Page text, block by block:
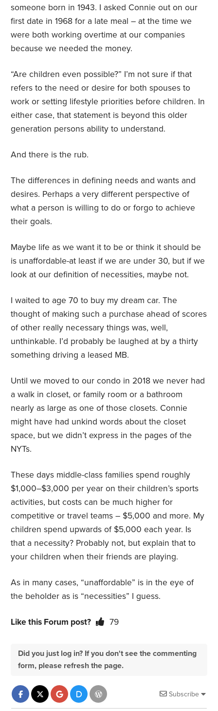
someone born in 1943. I asked Connie out on our
first date in 1968 for a late meal – at the time we
were both working overtime at our companies
because we needed the money.
“Are children even possible?” I’m not sure if that
refers to the need or desire for both spouses to
work or setting lifestyle priorities before children. In
either case, that statement is beyond this older
generation persons ability to understand.
And there is the rub.
The differences in defining needs and wants and
desires. Perhaps a very different perspective of
what a person is willing to do or forgo to achieve
their goals.
Maybe life as we want it to be or think it should be
is unaffordable-at least if we are under 30, but if we
look at our definition of necessities, maybe not.
I waited to age 70 to buy my dream car. The
thought of making such a purchase ahead of scores
of other really necessary things was, well,
unthinkable. I’d probably be laughed at by a thirty
something driving a leased MB.
Until we moved to our condo in 2018 we never had
a walk in closet, or family room or a bathroom
nearly as large as one of those closets. Connie
might have had unkind words about the closet
space, but we didn’t express in the pages of the
NYTs.
These days middle-class families spend roughly
$1,000–$3,000 per year on their children’s sports
activities, but costs can be much higher for
competitive or travel teams – $5,000 and more. My
children spend upwards of $5,000 each year. Is
that a necessity? Probably not, but explain that to
your children when their friends are playing.
As in many cases, “unaffordable” is in the eye of
the beholder as is “necessities” I guess.
Like this Forum post? 79
Did you just log in? If you don't see the commenting
form, please refresh the page.
Subscribe